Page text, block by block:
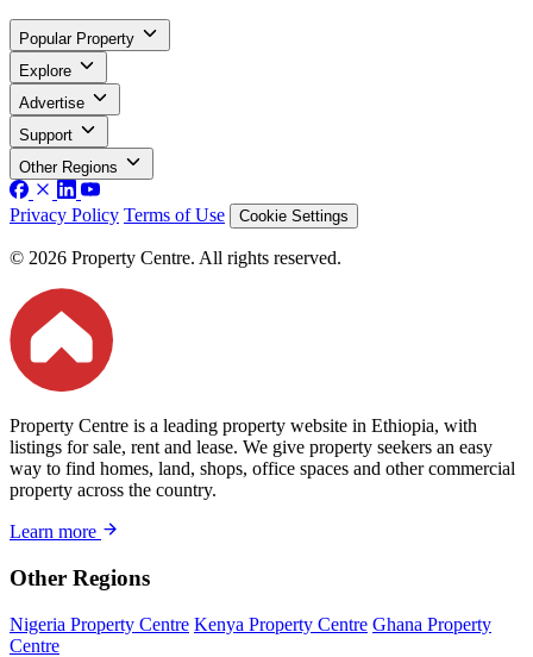
Popular Property
Explore
Advertise
Support
Other Regions
Privacy Policy Terms of Use Cookie Settings
© 2026 Property Centre. All rights reserved.
Property Centre is a leading property website in Ethiopia, with
listings for sale, rent and lease. We give property seekers an easy
way to find homes, land, shops, office spaces and other commercial
property across the country.
Learn more
Other Regions
Nigeria Property Centre Kenya Property Centre Ghana Property
Centre